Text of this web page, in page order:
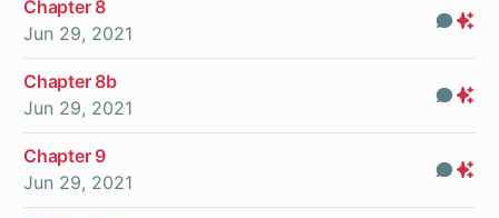
Chapter 8
Jun 29, 2021
Chapter 8b
Jun 29, 2021
Chapter 9
Jun 29, 2021